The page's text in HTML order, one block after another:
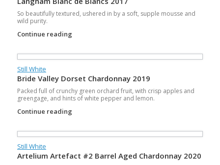
So beautifully textured, ushered in by a soft, supple mousse and
wild purity.
Continue reading
Still White
Bride Valley Dorset Chardonnay 2019
Packed full of crunchy green orchard fruit, with crisp apples and
greengage, and hints of white pepper and lemon.
Continue reading
Still White
Artelium Artefact #2 Barrel Aged Chardonnay 2020